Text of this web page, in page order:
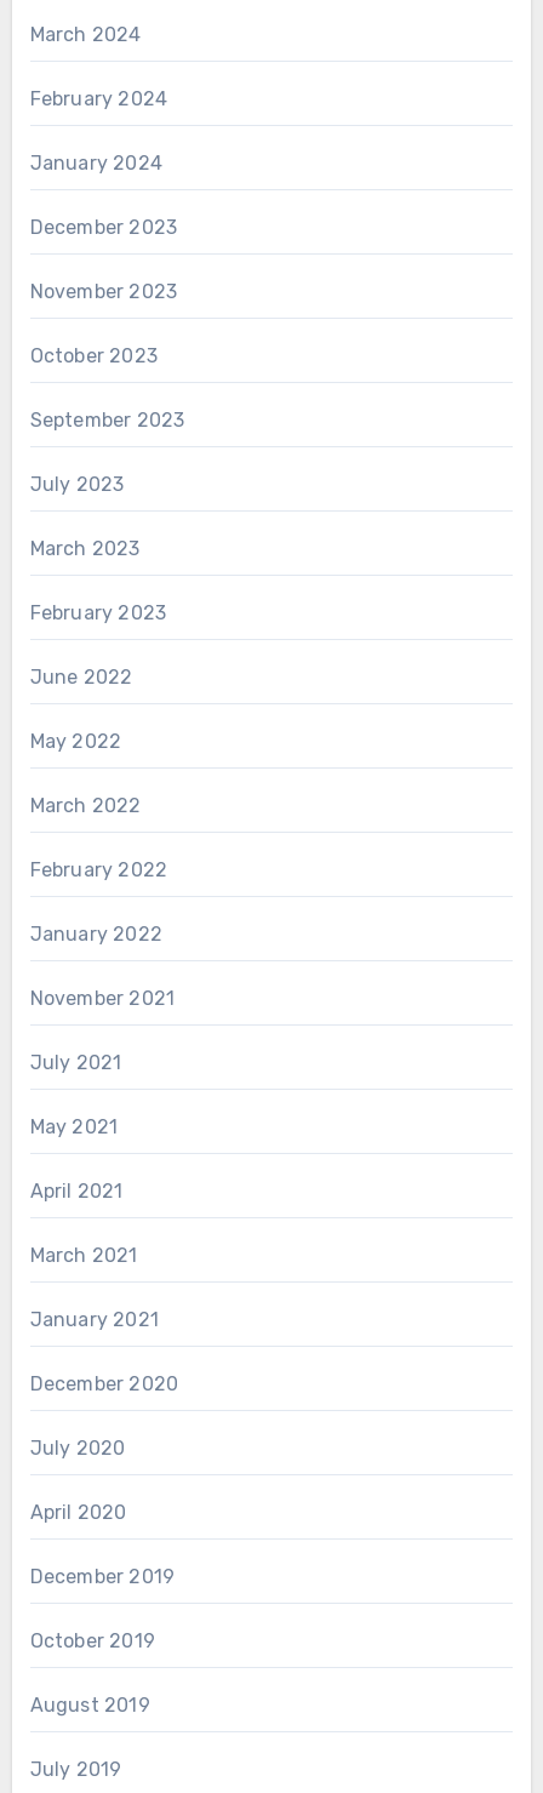
March 2024
February 2024
January 2024
December 2023
November 2023
October 2023
September 2023
July 2023
March 2023
February 2023
June 2022
May 2022
March 2022
February 2022
January 2022
November 2021
July 2021
May 2021
April 2021
March 2021
January 2021
December 2020
July 2020
April 2020
December 2019
October 2019
August 2019
July 2019